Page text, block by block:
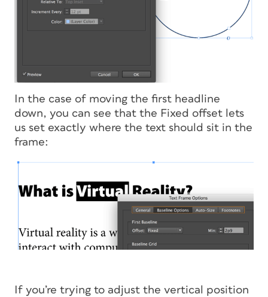
In the case of moving the first headline
down, you can see that the Fixed offset lets
us set exactly where the text should sit in the
frame:
If you’re trying to adjust the vertical position